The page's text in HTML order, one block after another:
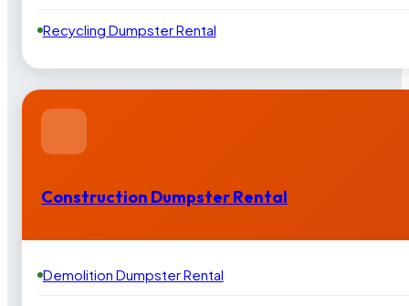
Recycling Dumpster Rental
Construction Dumpster Rental
Demolition Dumpster Rental